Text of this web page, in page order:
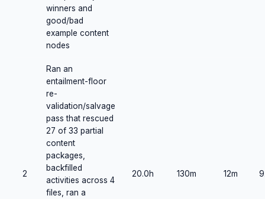
winners and
good/bad
example content
nodes
2
Ran an
entailment-floor
re-
validation/salvage
pass that rescued
27 of 33 partial
content
packages,
backfilled
activities across 4
files, ran a
20.0h 130m 12m